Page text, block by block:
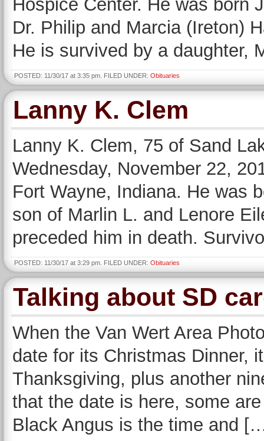
Hospice Center. He was born
Dr. Philip and Marcia (Ireton)
He is survived by a daughter,
POSTED: 11/30/17 at 3:35 pm. FILED UNDER: Obituaries
Lanny K. Clem
Lanny K. Clem, 75 of Sand
Wednesday, November 22,
Fort Wayne, Indiana. He was
son of Marlin L. and Lenore
preceded him in death.
POSTED: 11/30/17 at 3:29 pm. FILED UNDER: Obituaries
Talking about SD
When the Van Wert Area
date for its Christmas Dinner,
Thanksgiving, plus another
that the date is here, some
Black Angus is the time and